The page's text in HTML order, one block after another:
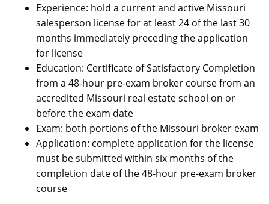
Experience: hold a current and active Missouri
salesperson license for at least 24 of the last 30
months immediately preceding the application
for license
Education: Certificate of Satisfactory Completion
from a 48-hour pre-exam broker course from an
accredited Missouri real estate school on or
before the exam date
Exam: both portions of the Missouri broker exam
Application: complete application for the license
must be submitted within six months of the
completion date of the 48-hour pre-exam broker
course